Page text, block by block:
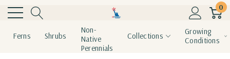
0
Ferns Shrubs
Non-
Native
Perennials
Collections
Growing
Conditions